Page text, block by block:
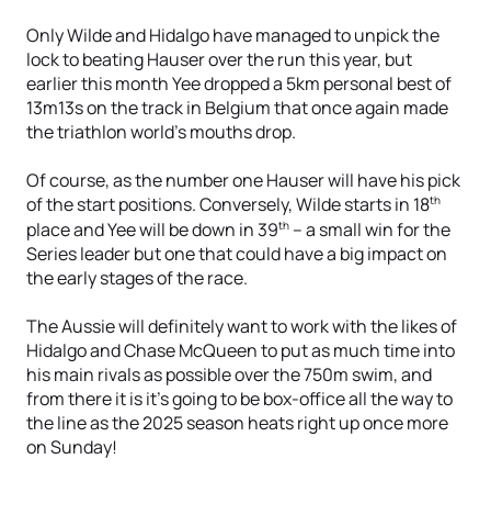
Only Wilde and Hidalgo have managed to unpick the
lock to beating Hauser over the run this year, but
earlier this month Yee dropped a 5km personal best of
13m13s on the track in Belgium that once again made
the triathlon world's mouths drop.
Of course, as the number one Hauser will have his pick
of the start positions. Conversely, Wilde starts in 18th
place and Yee will be down in 39th – a small win for the
Series leader but one that could have a big impact on
the early stages of the race.
The Aussie will definitely want to work with the likes of
Hidalgo and Chase McQueen to put as much time into
his main rivals as possible over the 750m swim, and
from there it is it’s going to be box-office all the way to
the line as the 2025 season heats right up once more
on Sunday!